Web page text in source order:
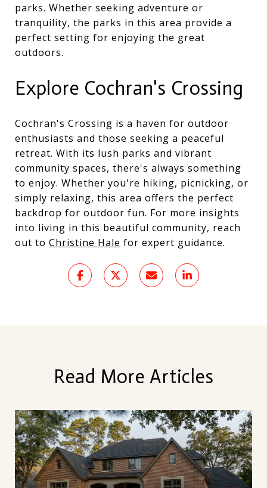
parks. Whether seeking adventure or
tranquility, the parks in this area provide a
perfect setting for enjoying the great
outdoors.
Explore Cochran's Crossing
Cochran's Crossing is a haven for outdoor
enthusiasts and those seeking a peaceful
retreat. With its lush parks and vibrant
community spaces, there's always something
to enjoy. Whether you're hiking, picnicking, or
simply relaxing, this area offers the perfect
backdrop for outdoor fun. For more insights
into living in this beautiful community, reach
out to Christine Hale for expert guidance.
Read More Articles